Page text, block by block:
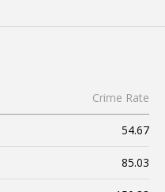
Crime Rate
54.67
85.03